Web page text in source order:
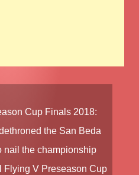
Cup Finals 2018:
the San Beda
nail the championship
Flying V Preseason Cup